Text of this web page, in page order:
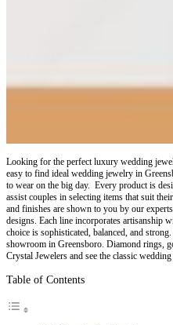
Looking for the perfect luxury wedding
easy to find ideal wedding jewelry in
to wear on the big day. Every product is
assist couples in selecting items that suit
and finishes are shown to you by our
designs. Each line incorporates artisanship
choice is sophisticated, balanced, and
showroom in Greensboro. Diamond rings,
Crystal Jewelers and see the classic
Table of Contents